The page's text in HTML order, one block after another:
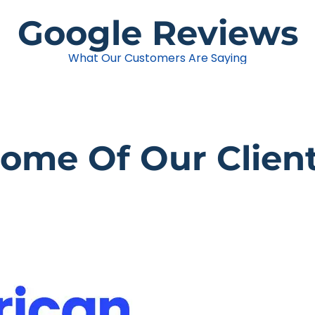
Google Reviews
What Our Customers Are Saying
Of Our